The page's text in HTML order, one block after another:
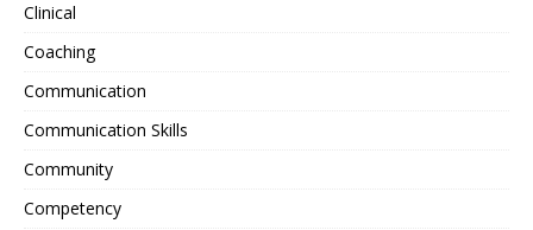
Clinical
Coaching
Communication
Communication Skills
Community
Competency